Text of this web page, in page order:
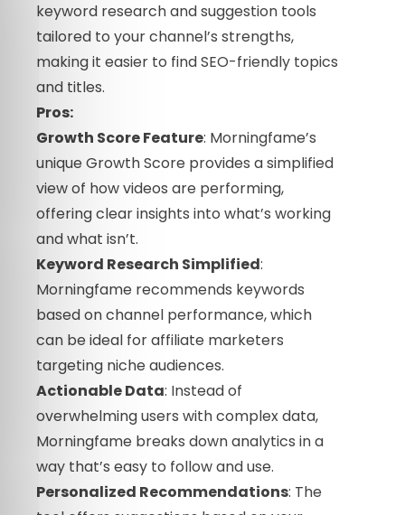
keyword research and suggestion tools
tailored to your channel’s strengths,
making it easier to find SEO-friendly topics
and titles.
Pros:
Growth Score Feature: Morningfame’s
unique Growth Score provides a simplified
view of how videos are performing,
offering clear insights into what’s working
and what isn’t.
Keyword Research Simplified:
Morningfame recommends keywords
based on channel performance, which
can be ideal for affiliate marketers
targeting niche audiences.
Actionable Data: Instead of
overwhelming users with complex data,
Morningfame breaks down analytics in a
way that’s easy to follow and use.
Personalized Recommendations: The